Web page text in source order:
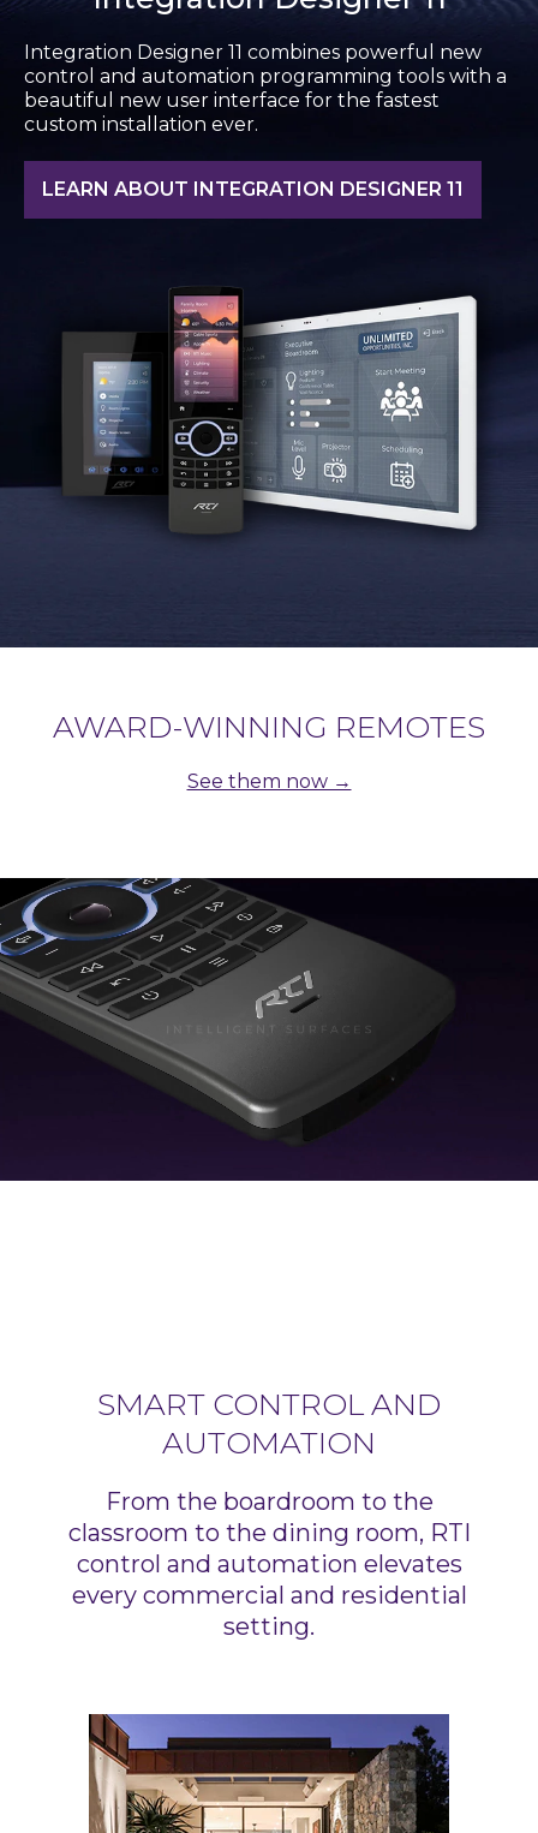
Integration Designer 11 combines powerful new
control and automation programming tools with a
beautiful new user interface for the fastest
custom installation ever.
LEARN ABOUT INTEGRATION DESIGNER 11
AWARD-WINNING REMOTES
See them now →
SMART CONTROL AND
AUTOMATION
From the boardroom to the
classroom to the dining room, RTI
control and automation elevates
every commercial and residential
setting.